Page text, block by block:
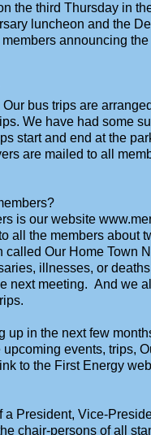
the third Thursday in
luncheon and the
announcing
bus trips are
We have had some
start and end at the
are mailed to all
is our website
all the members about
Our Home Town
illnesses, or
next meeting. And we
up in the next few
events, trips,
to the First Energy
President, Vice-
chair-persons of all